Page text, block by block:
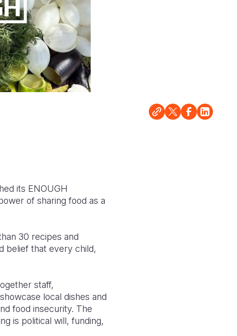
its ENOUGH
of sharing food as a
30 recipes and
belief that every child,
staff,
local dishes and
food insecurity. The
is political will, funding,